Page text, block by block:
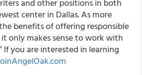
and other positions in both
center in Dallas. As more
benefits of offering responsible
only makes sense to work with
If you are interested in learning